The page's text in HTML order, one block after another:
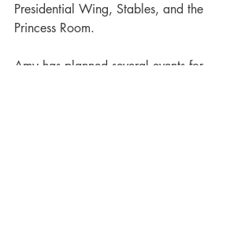
Presidential Wing, Stables, and the
Princess Room.
Amy has planned several events for